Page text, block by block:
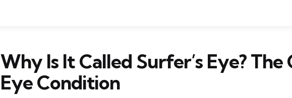
Why Is It Called Surfer’s Eye?
Eye Condition